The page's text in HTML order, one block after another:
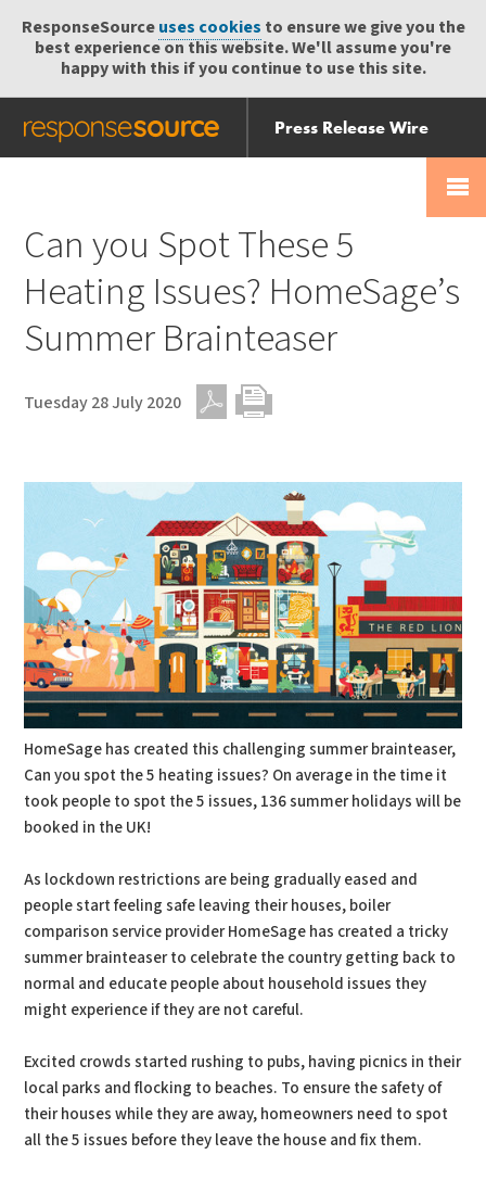
ResponseSourceuses cookies to ensure we give you the
best experience on this website. We'll assume you're
happy with this if you continue to use this site.
Press Release Wire
Send
Help Centre
Can you Spot These 5
Heating Issues? HomeSage’s
Summer Brainteaser
Tuesday 28 July 2020
HomeSage has created this challenging summer brainteaser,
Can you spot the 5 heating issues? On average in the time it
took people to spot the 5 issues, 136 summer holidays will be
booked in the UK!
As lockdown restrictions are being gradually eased and
people start feeling safe leaving their houses, boiler
comparison service provider HomeSage has created a tricky
summer brainteaser to celebrate the country getting back to
normal and educate people about household issues they
might experience if they are not careful.
Excited crowds started rushing to pubs, having picnics in their
local parks and flocking to beaches. To ensure the safety of
their houses while they are away, homeowners need to spot
all the 5 issues before they leave the house and fix them.